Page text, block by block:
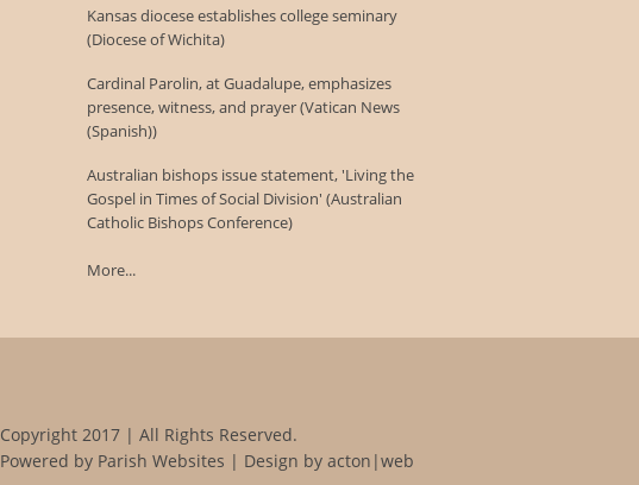
Kansas diocese establishes college seminary
(Diocese of Wichita)
Cardinal Parolin, at Guadalupe, emphasizes
presence, witness, and prayer (Vatican News
(Spanish))
Australian bishops issue statement, 'Living the
Gospel in Times of Social Division' (Australian
Catholic Bishops Conference)
More...
Copyright 2017 | All Rights Reserved.
Powered by Parish Websites | Design by acton|web